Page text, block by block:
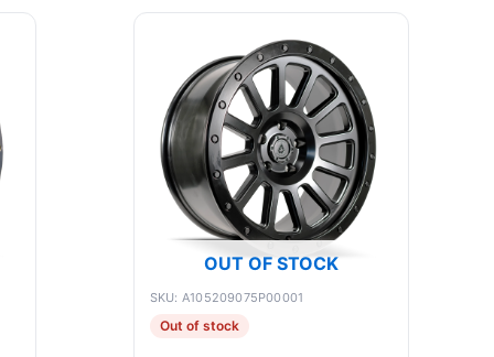
OUT OF STOCK
SKU: A105209075P00001
Out of stock